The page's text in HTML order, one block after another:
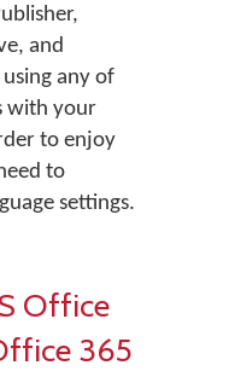
and
any of
with your
to enjoy
to
settings.
Office
365